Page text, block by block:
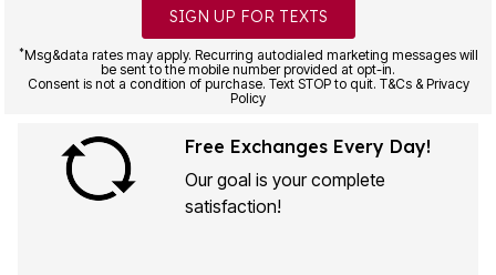
SIGN UP FOR TEXTS
*Msg&data rates may apply. Recurring autodialed marketing messages will
be sent to the mobile number provided at opt-in.
Consent is not a condition of purchase. Text STOP to quit. T&Cs & Privacy
Policy
Free Exchanges Every Day!
Our goal is your complete
satisfaction!